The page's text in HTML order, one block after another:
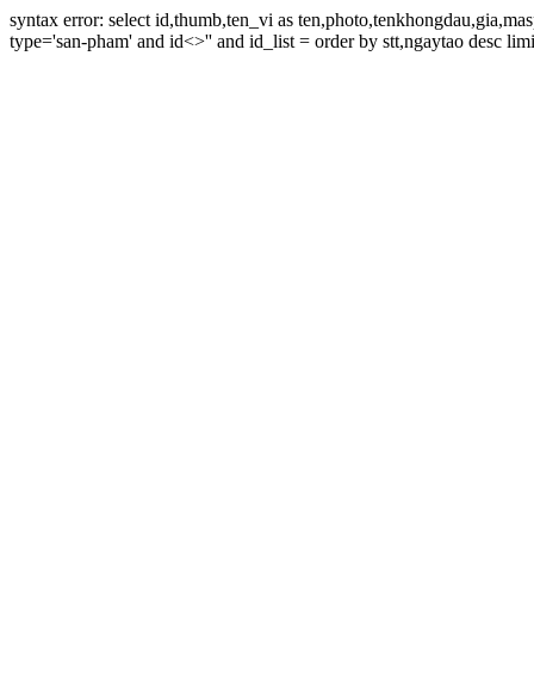
syntax error: select id,thumb,ten_vi as
type='san-pham' and id<>'' and id_list = order by stt,ngaytao desc